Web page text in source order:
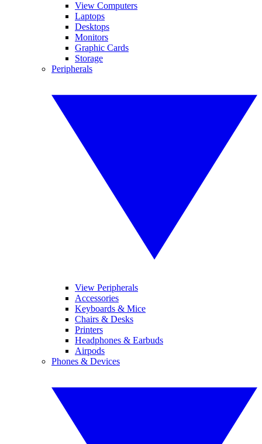
View Computers
Laptops
Desktops
Monitors
Graphic Cards
Storage
Peripherals
View Peripherals
Accessories
Keyboards & Mice
Chairs & Desks
Printers
Headphones & Earbuds
Airpods
Phones & Devices